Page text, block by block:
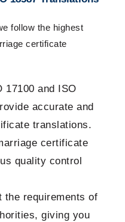
follow the highest
certificate
17100 and ISO
accurate and
translations.
certificate
quality control
the requirements of
giving you